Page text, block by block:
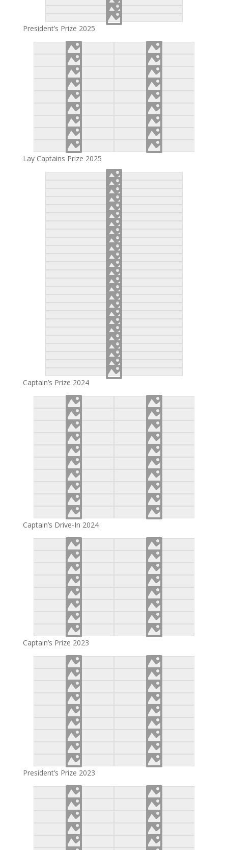
President’s Prize 2025
Lay Captains Prize 2025
Captain’s Prize 2024
Captain’s Drive-In 2024
Captain’s Prize 2023
President’s Prize 2023